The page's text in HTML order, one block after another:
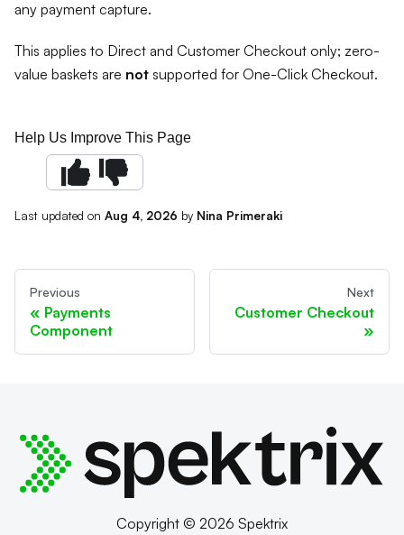
any payment capture.
This applies to Direct and Customer Checkout only; zero-
value baskets are not supported for One-Click Checkout.
Help Us Improve This Page
Last updated on Aug 4, 2026 by Nina Primeraki
Previous
Payments
Component
Next
Customer Checkout
Copyright © 2026 Spektrix